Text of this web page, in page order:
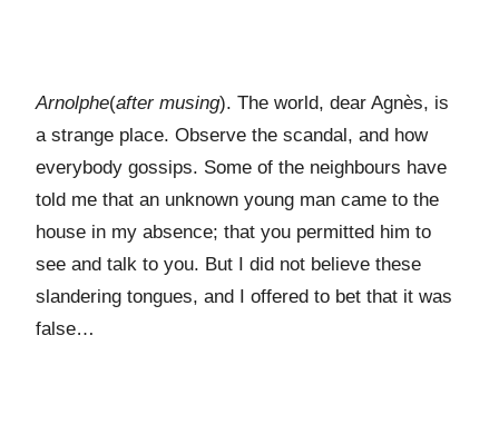
Arnolphe(after musing). The world, dear Agnès, is
a strange place. Observe the scandal, and how
everybody gossips. Some of the neighbours have
told me that an unknown young man came to the
house in my absence; that you permitted him to
see and talk to you. But I did not believe these
slandering tongues, and I offered to bet that it was
false…